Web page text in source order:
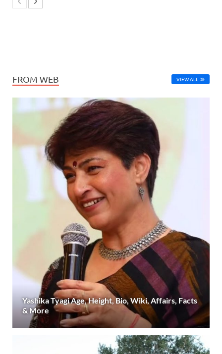
FROM WEB VIEW ALL
Yashika Tyagi Age, Height, Bio, Wiki, Affairs, Facts
& More